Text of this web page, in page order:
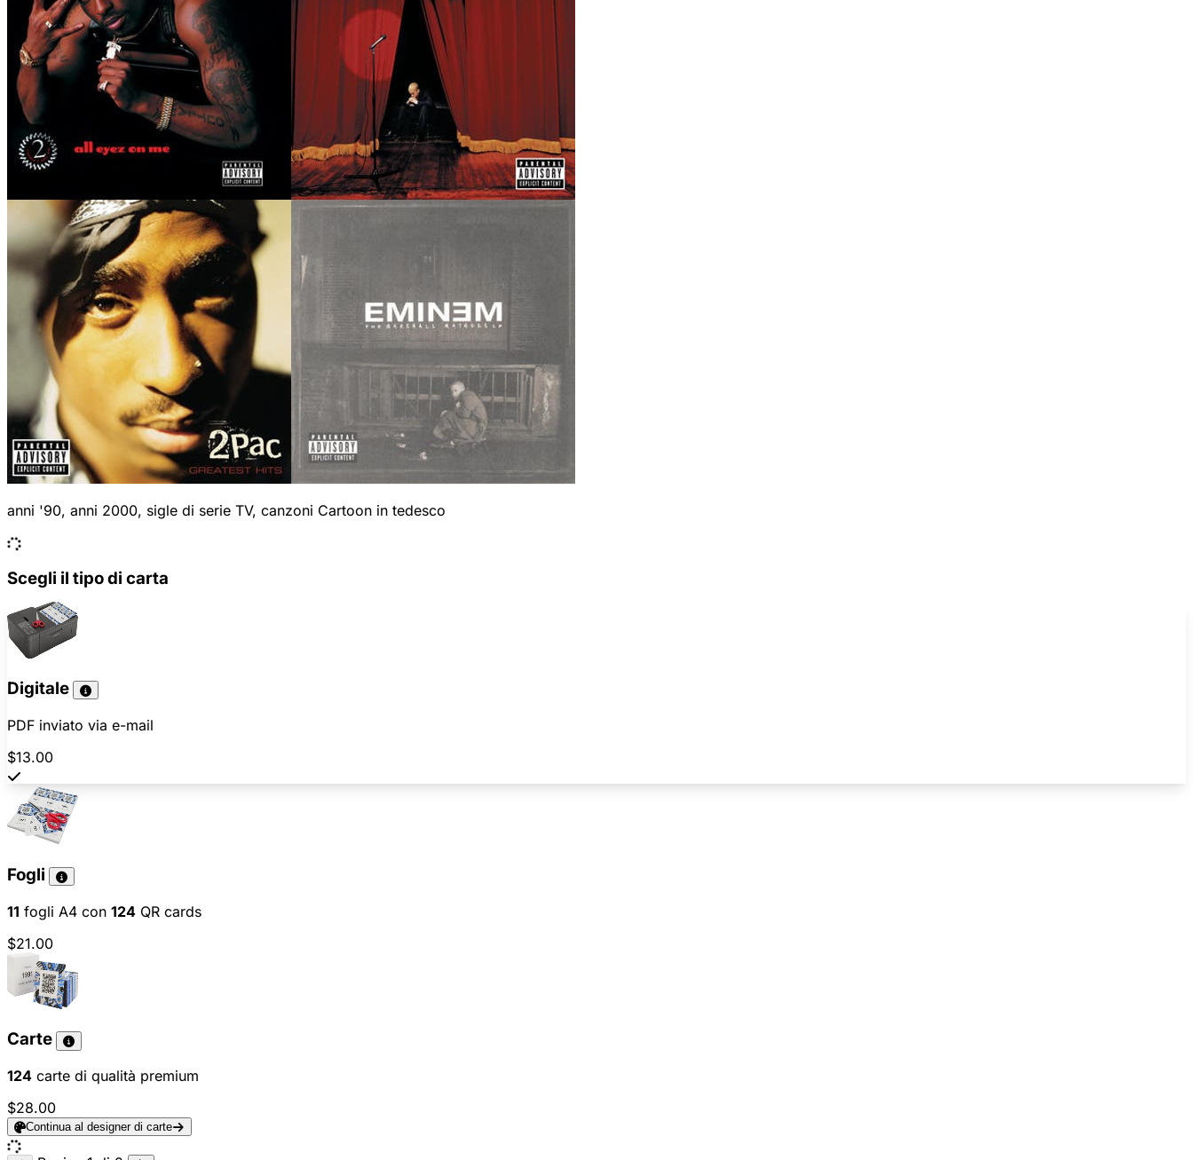
anni '90, anni 2000, sigle di serie TV, canzoni Cartoon in tedesco
Scegli il tipo di carta
Digitale
PDF inviato via e-mail
$13.00
Fogli
11 fogli A4 con 124 QR cards
$21.00
Carte
124 carte di qualità premium
$28.00
Continua al designer di carte